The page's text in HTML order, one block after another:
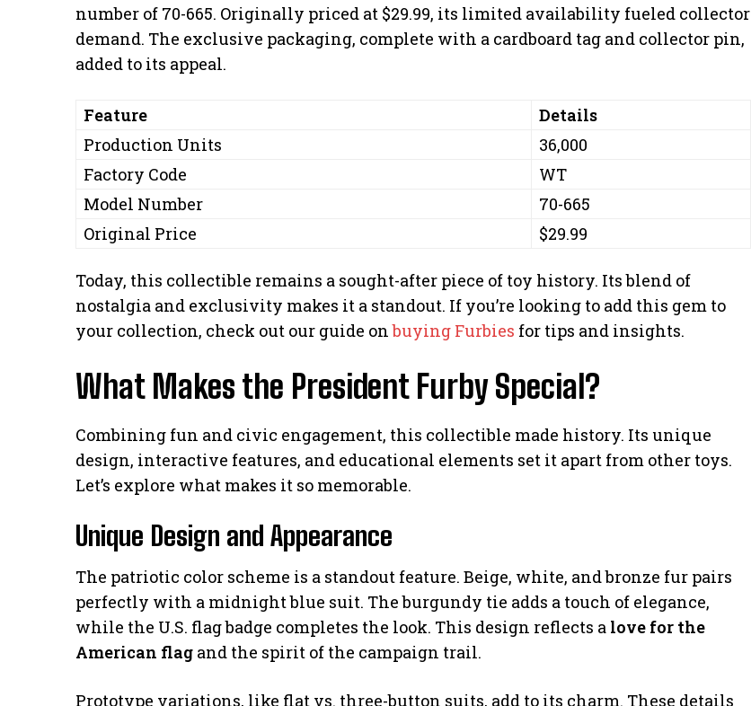
number of 70-665. Originally priced at $29.99, its limited availability fueled collector
demand. The exclusive packaging, complete with a cardboard tag and collector pin,
added to its appeal.
Feature
Details
Production Units
36,000
Factory Code
WT
Model Number
70-665
Original Price
$29.99
Today, this collectible remains a sought-after piece of toy history. Its blend of
nostalgia and exclusivity makes it a standout. If you’re looking to add this gem to
your collection, check out our guide onbuying Furbies for tips and insights.
What Makes the President Furby Special?
Combining fun and civic engagement, this collectible made history. Its unique
design, interactive features, and educational elements set it apart from other toys.
Let’s explore what makes it so memorable.
Unique Design and Appearance
The patriotic color scheme is a standout feature. Beige, white, and bronze fur pairs
perfectly with a midnight blue suit. The burgundy tie adds a touch of elegance,
while the U.S. flag badge completes the look. This design reflects a love for the
American flag and the spirit of the campaign trail.
Prototype variations, like flat vs. three-button suits, add to its charm. These details